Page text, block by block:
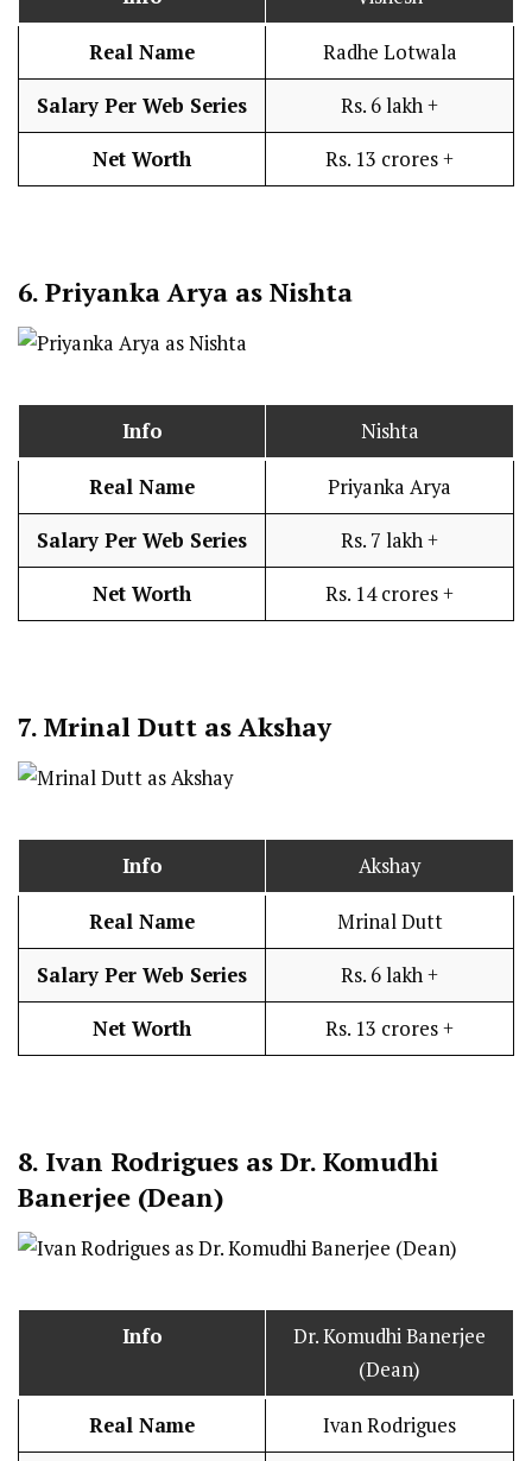
Real Name Radhe Lotwala
Salary Per Web Series Rs. 6 lakh +
Net Worth Rs. 13 crores +
6. Priyanka Arya as Nishta
Info Nishta
Real Name Priyanka Arya
Salary Per Web Series Rs. 7 lakh +
Net Worth Rs. 14 crores +
7. Mrinal Dutt as Akshay
Info Akshay
Real Name Mrinal Dutt
Salary Per Web Series Rs. 6 lakh +
Net Worth Rs. 13 crores +
8. Ivan Rodrigues as Dr. Komudhi
Banerjee (Dean)
Info
Dr. Komudhi Banerjee
(Dean)
Real Name Ivan Rodrigues